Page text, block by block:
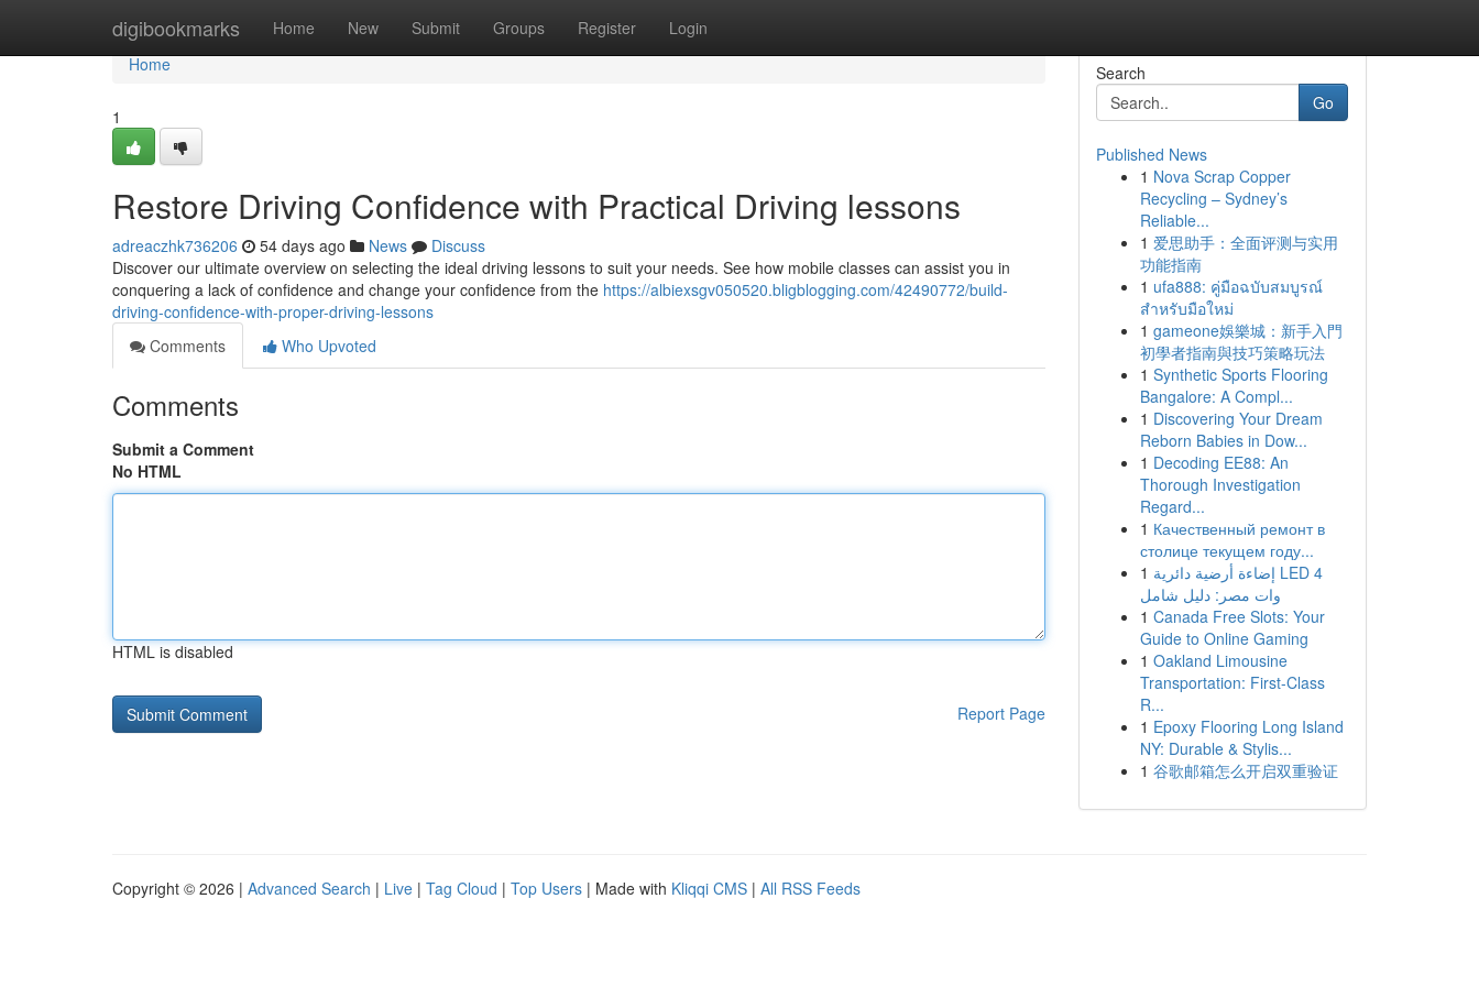
digibookmarks Home New Submit Groups Register Login
Home
Home
1
Restore Driving Confidence with Practical Driving lessons
adreaczhk736206 54 days ago News
Discuss
Discover our ultimate overview on selecting the ideal driving lessons to suit your needs. See how mobile classes can assist you in
conquering a lack of confidence and change your confidence from the https://albiexsgv050520.bligblogging.com/42490772/build-
driving-confidence-with-proper-driving-lessons
Comments
Who Upvoted
Comments
Submit a Comment
No HTML
HTML is disabled
Report Page
Search
Go
Published News
1 Nova Scrap Copper
Recycling – Sydney’s
Reliable...
1 爱思助手：全面评测与实用
功能指南
1 ufa888: คู่มือฉบับสมบูรณ์
สำหรับมือใหม่
1 gameone娛樂城：新手入門
初學者指南與技巧策略玩法
1 Synthetic Sports Flooring
Bangalore: A Compl...
1 Discovering Your Dream
Reborn Babies in Dow...
1 Decoding EE88: An
Thorough Investigation
Regard...
1 Качественный ремонт в
столице текущем году...
1 إضاءة أرضية دائرية LED 4
وات مصر: دليل شامل
1 Canada Free Slots: Your
Guide to Online Gaming
1 Oakland Limousine
Transportation: First-Class
R...
1 Epoxy Flooring Long Island
NY: Durable & Stylis...
1 谷歌邮箱怎么开启双重验证
Copyright © 2026 | Advanced Search | Live | Tag Cloud | Top Users | Made with Kliqqi CMS | All RSS Feeds